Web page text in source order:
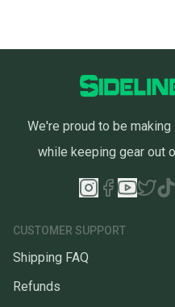
We're proud to be
while keeping gear out
CUSTOMER SUPPORT
Shipping FAQ
Refunds